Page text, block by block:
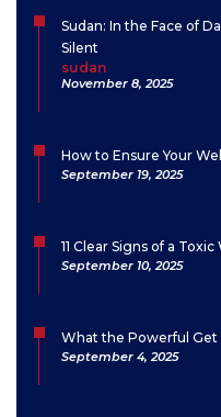
Sudan: In the Face of
Silent
sudan
November 8, 2025
How to Ensure Your
September 19, 2025
11 Clear Signs of a
September 10, 2025
What the Powerful
September 4, 2025